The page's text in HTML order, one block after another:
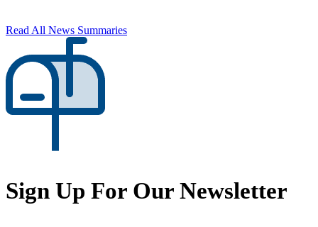
Read All News Summaries
Sign Up For Our Newsletter